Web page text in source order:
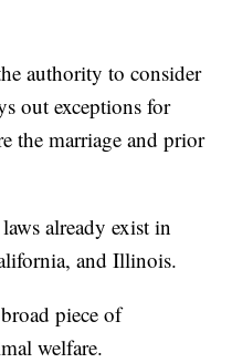
authority to consider
out exceptions for
the marriage and prior
already exist in
and Illinois.
piece of
welfare.